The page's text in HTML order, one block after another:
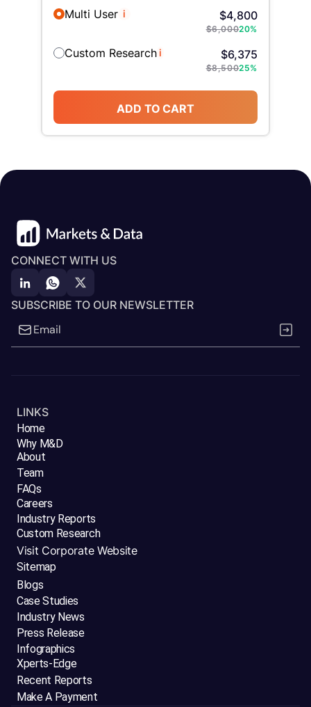
Multi User i $4,800
$6,00020%
Custom Researchi $6,375
$8,50025%
ADD TO CART
CONNECT WITH US
SUBSCRIBE TO OUR NEWSLETTER
LINKS
Home
Why M&D
About
Team
FAQs
Careers
Industry Reports
Custom Research
Visit Corporate Website
Sitemap
Blogs
Case Studies
Industry News
Press Release
Infographics
Xperts-Edge
Recent Reports
Make A Payment